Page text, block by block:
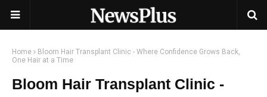
Home
Bloom Hair Transplant Clinic - Where Confidence Grows Back,
One Hair at a Time
Bloom Hair Transplant Clinic -